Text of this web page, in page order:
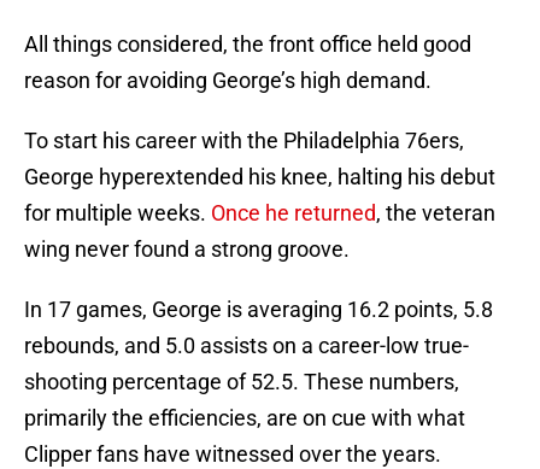
All things considered, the front office held good
reason for avoiding George’s high demand.
To start his career with the Philadelphia 76ers,
George hyperextended his knee, halting his debut
for multiple weeks. Once he returned, the veteran
wing never found a strong groove.
In 17 games, George is averaging 16.2 points, 5.8
rebounds, and 5.0 assists on a career-low true-
shooting percentage of 52.5. These numbers,
primarily the efficiencies, are on cue with what
Clipper fans have witnessed over the years.